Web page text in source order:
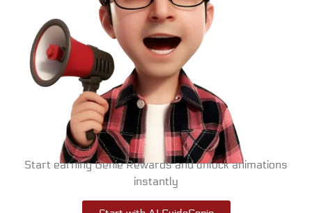
Start earning Genie Rewards and unlock animations
instantly